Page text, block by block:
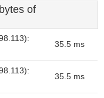
of
35.5 ms
35.5 ms